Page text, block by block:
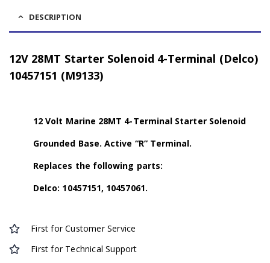
DESCRIPTION
12V 28MT Starter Solenoid 4-Terminal (Delco)
10457151 (M9133)
12 Volt Marine 28MT 4-Terminal Starter Solenoid
Grounded Base. Active “R” Terminal.
Replaces the following parts:
Delco: 10457151, 10457061.
First for Customer Service
First for Technical Support